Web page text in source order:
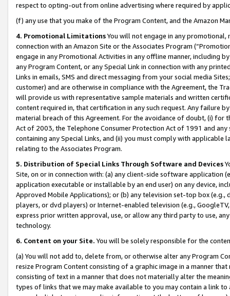
respect to opting-out from online advertising where required by
(f) any use that you make of the Program Content, and the Amazon
4. Promotional LimitationsYou will not engage in any
connection with an Amazon Site or the Associates Program
engage in any Promotional Activities in any offline manner, including
any Program Content, or any Special Link in connection with any
Links in emails, SMS and direct messaging from your social media
customer) and are otherwise in compliance with the Agreement, the
will provide us with representative sample materials and written
content required in, that certification in any such request. Any failure
material breach of this Agreement. For the avoidance of doubt, (i) for
Act of 2003, the Telephone Consumer Protection Act of 1991 and
containing any Special Links, and (ii) you must comply with
relating to the Associates Program.
5. Distribution of Special Links Through Software and Devices
Site, on or in connection with: (a) any client-side software application
application executable or installable by an end user) on any device,
Approved Mobile Applications); or (b) any television set-top box
players, or dvd players) or Internet-enabled television (e.g.,
express prior written approval, use, or allow any third party to use,
technology.
6. Content on your Site. You will be solely responsible for the
(a) You will not add to, delete from, or otherwise alter any Program
resize Program Content consisting of a graphic image in a manner
consisting of text in a manner that does not materially alter the
types of links that we may make available to you may contain a link